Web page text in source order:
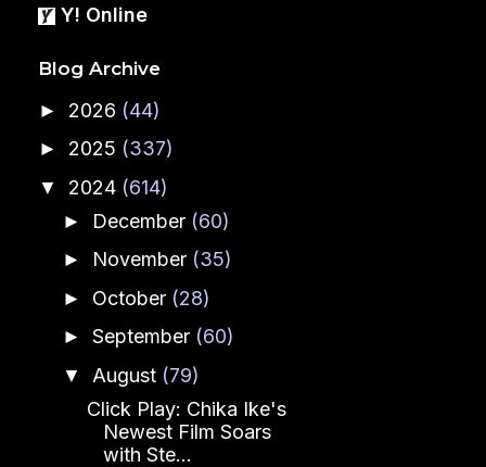
Y! Online
Blog Archive
► 2026 (44)
► 2025 (337)
▼ 2024 (614)
► December (60)
► November (35)
► October (28)
► September (60)
▼ August (79)
Click Play: Chika Ike's
Newest Film Soars
with Ste...